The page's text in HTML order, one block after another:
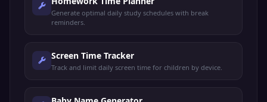
Generate optimal daily study schedules with break
reminders.
Screen Time Tracker
Track and limit daily screen time for children by device.